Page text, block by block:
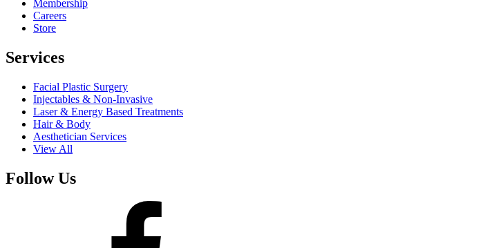
Membership
Careers
Store
Services
Facial Plastic Surgery
Injectables & Non-Invasive
Laser & Energy Based Treatments
Hair & Body
Aesthetician Services
View All
Follow Us